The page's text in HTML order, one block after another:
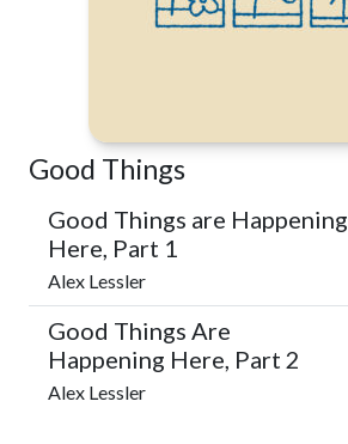
Good Things
Good Things are Happening
Here, Part 1
Alex Lessler
Good Things Are
Happening Here, Part 2
Alex Lessler